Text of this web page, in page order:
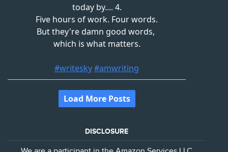
DISCLOSURE